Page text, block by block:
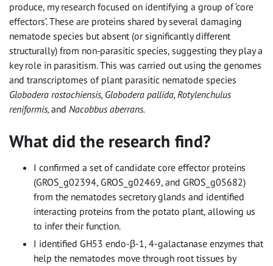
produce, my research focused on identifying a group of ‘core
effectors’. These are proteins shared by several damaging
nematode species but absent (or significantly different
structurally) from non‑parasitic species, suggesting they play a
key role in parasitism. This was carried out using the genomes
and transcriptomes of plant parasitic nematode species
Globodera rostochiensis, Globodera pallida, Rotylenchulus
reniformis, and Nacobbus aberrans.
What did the research find?
I confirmed a set of candidate core effector proteins
(GROS_g02394, GROS_g02469, and GROS_g05682)
from the nematodes secretory glands and identified
interacting proteins from the potato plant, allowing us
to infer their function.
I identified GH53 endo-β-1, 4-galactanase enzymes that
help the nematodes move through root tissues by